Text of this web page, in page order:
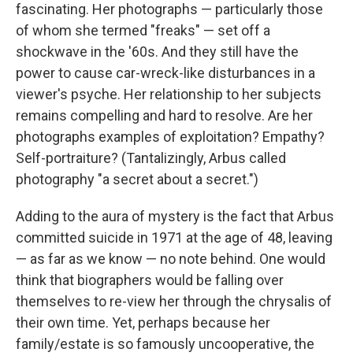
fascinating. Her photographs — particularly those
of whom she termed "freaks" — set off a
shockwave in the '60s. And they still have the
power to cause car-wreck-like disturbances in a
viewer's psyche. Her relationship to her subjects
remains compelling and hard to resolve. Are her
photographs examples of exploitation? Empathy?
Self-portraiture? (Tantalizingly, Arbus called
photography "a secret about a secret.")
Adding to the aura of mystery is the fact that Arbus
committed suicide in 1971 at the age of 48, leaving
— as far as we know — no note behind. One would
think that biographers would be falling over
themselves to re-view her through the chrysalis of
their own time. Yet, perhaps because her
family/estate is so famously uncooperative, the